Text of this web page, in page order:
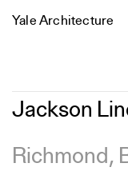
to
Yale Architecture
Jackson
Lindsay,
Jackson
Richmond,